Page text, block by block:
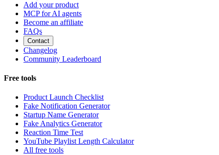
Add your product
MCP for AI agents
Become an affiliate
FAQs
Contact
Changelog
Community Leaderboard
Free tools
Product Launch Checklist
Fake Notification Generator
Startup Name Generator
Fake Analytics Generator
Reaction Time Test
YouTube Playlist Length Calculator
All free tools